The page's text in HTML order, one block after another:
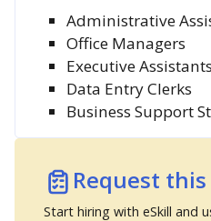
Administrative
Office Managers
Executive Assistants
Data Entry Clerks
Business Support
Request
Start hiring with eSkill and